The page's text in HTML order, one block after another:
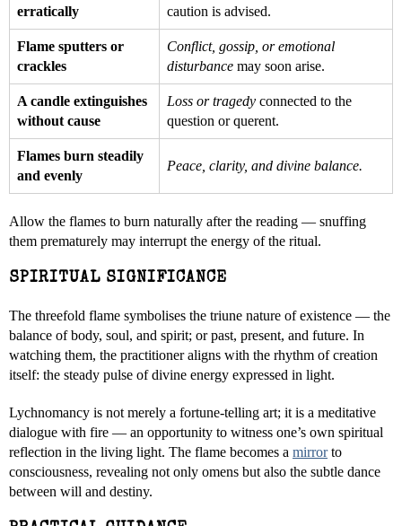
erratically
caution is advised.
Flame sputters or
crackles
Conflict, gossip, or emotional
disturbance may soon arise.
A candle extinguishes
without cause
Loss or tragedy connected to the
question or querent.
Flames burn steadily
and evenly
Peace, clarity, and divine balance.
Allow the flames to burn naturally after the reading — snuffing
them prematurely may interrupt the energy of the ritual.
SPIRITUAL SIGNIFICANCE
The threefold flame symbolises the triune nature of existence — the
balance of body, soul, and spirit; or past, present, and future. In
watching them, the practitioner aligns with the rhythm of creation
itself: the steady pulse of divine energy expressed in light.
Lychnomancy is not merely a fortune-telling art; it is a meditative
dialogue with fire — an opportunity to witness one’s own spiritual
reflection in the living light. The flame becomes a mirrorto
consciousness, revealing not only omens but also the subtle dance
between will and destiny.